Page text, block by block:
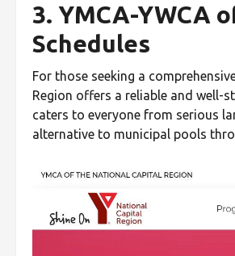
3. YMCA-YWCA
Schedules
For those seeking a
Region offers a reliable and well-
caters to everyone from serious
alternative to municipal pools